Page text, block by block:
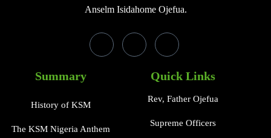
Anselm Isidahome Ojefua.
Summary
History of KSM
The KSM Nigeria Anthem
Quick Links
Rev, Father Ojefua
Supreme Officers